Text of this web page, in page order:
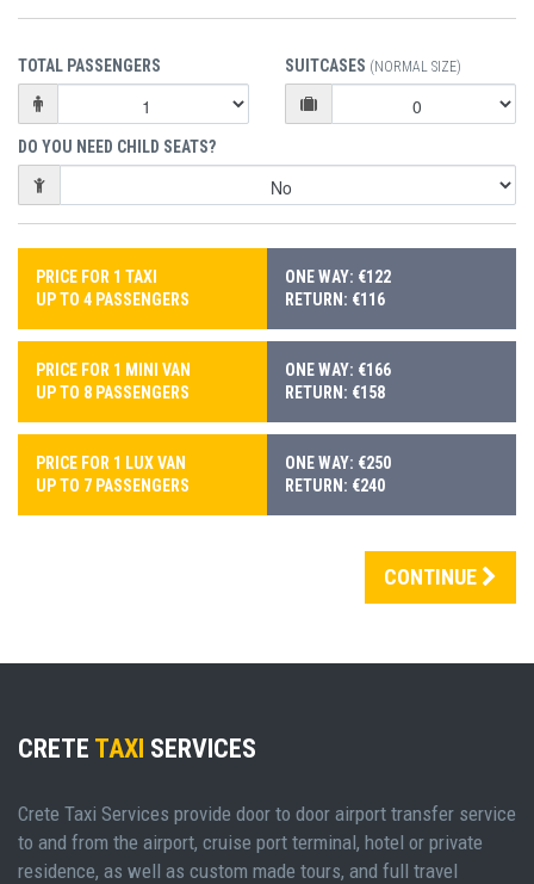
TOTAL PASSENGERS SUITCASES (NORMAL SIZE)
DO YOU NEED CHILD SEATS?
PRICE FOR 1 TAXI
UP TO 4 PASSENGERS
ONE WAY: €122
RETURN: €116
PRICE FOR 1 MINI VAN
UP TO 8 PASSENGERS
ONE WAY: €166
RETURN: €158
PRICE FOR 1 LUX VAN
UP TO 7 PASSENGERS
ONE WAY: €250
RETURN: €240
CONTINUE
CRETE TAXI SERVICES
Crete Taxi Services provide door to door airport transfer service
to and from the airport, cruise port terminal, hotel or private
residence, as well as custom made tours, and full travel